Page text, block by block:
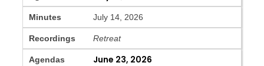
Minutes July 14, 2026
Recordings Retreat
Agendas June 23, 2026